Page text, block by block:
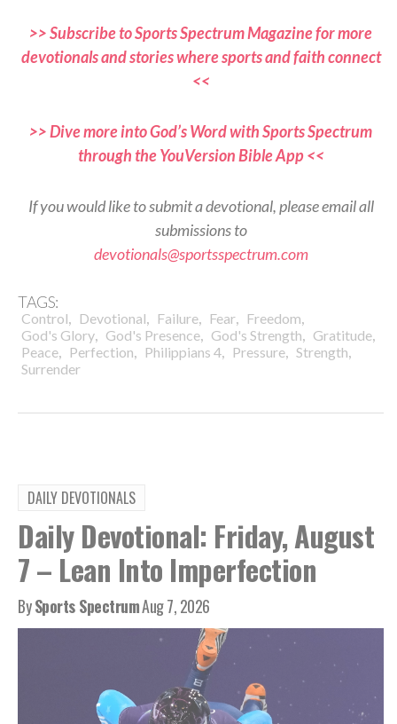
>> Subscribe to Sports Spectrum Magazine for more
devotionals and stories where sports and faith connect
<<
>> Dive more into God’s Word with Sports Spectrum
through the YouVersion Bible App <<
If you would like to submit a devotional, please email all
submissions to
devotionals@sportsspectrum.com
TAGS:
Control, Devotional, Failure, Fear, Freedom,
God's Glory, God's Presence, God's Strength, Gratitude,
Peace, Perfection, Philippians 4, Pressure, Strength,
Surrender
DAILY DEVOTIONALS
Daily Devotional: Friday, August
7 – Lean Into Imperfection
BySports SpectrumAug 7, 2026